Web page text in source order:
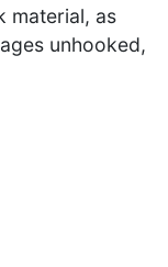
material, as
unhooked,